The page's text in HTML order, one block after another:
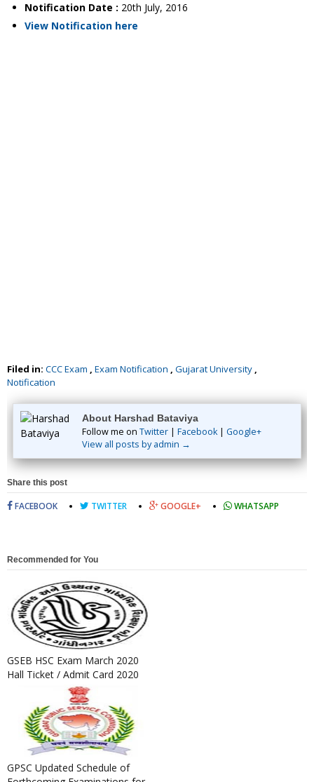
Notification Date : 20th July, 2016
View Notification here
Filed in: CCC Exam , Exam Notification , Gujarat University ,
Notification
About Harshad Bataviya
Follow me on Twitter | Facebook| Google+
View all posts by admin →
Share this post
FACEBOOK TWITTER GOOGLE+ WHATSAPP
Recommended for You
GSEB HSC Exam March 2020
Hall Ticket / Admit Card 2020
GPSC Updated Schedule of